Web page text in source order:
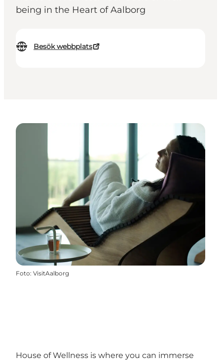
being in the Heart of Aalborg
Besök webbplats
Foto: VisitAalborg
House of Wellness is where you can immerse